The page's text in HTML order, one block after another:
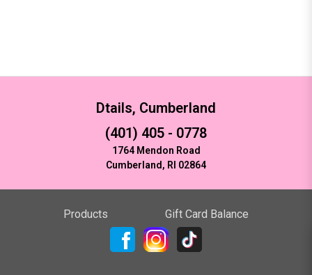
Dtails, Cumberland
(401) 405 - 0778
1764 Mendon Road
Cumberland, RI 02864
Products Gift Card Balance